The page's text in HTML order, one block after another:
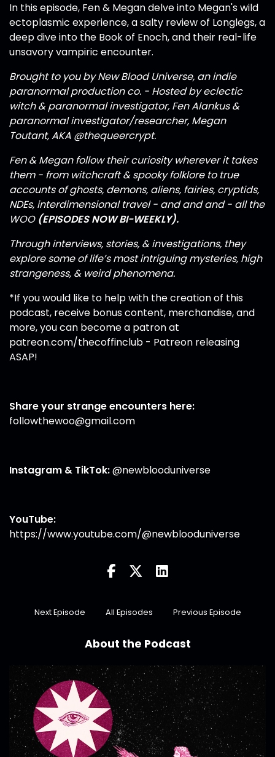
In this episode, Fen & Megan delve into Megan's wild
ectoplasmic experience, a salty review of Longlegs, a
deep dive into the Book of Enoch, and their real-life
unsavory vampiric encounter.
Brought to you by New Blood Universe, an indie
paranormal production co. - Hosted by eclectic
witch & paranormal investigator, Fen Alankus &
paranormal investigator/researcher, Megan
Toutant, AKA @thequeercrypt.
Fen & Megan follow their curiosity wherever it takes
them - from witchcraft & spooky folklore to true
accounts of ghosts, demons, aliens, fairies, cryptids,
NDEs, interdimensional travel - and and and - all the
WOO (EPISODES NOW BI-WEEKLY).
Through interviews, stories, & investigations, they
explore some of life’s most intriguing mysteries, high
strangeness, & weird phenomena.
*If you would like to help with the creation of this
podcast, receive bonus content, merchandise, and
more, you can become a patron at
patreon.com/thecoffinclub - Patreon releasing
ASAP!
Share your strange encounters here:
followthewoo@gmail.com
Instagram & TikTok:@newblooduniverse
YouTube:
https://www.youtube.com/@newblooduniverse
Next Episode All Episodes Previous Episode
About the Podcast